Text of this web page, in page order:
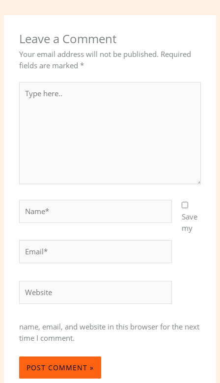
Leave a Comment
Your email address will not be published. Required
fields are marked*
here..
Save
my
name, email, and website in this browser for the next
time I comment.